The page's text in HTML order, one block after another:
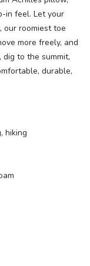
in feel. Let your
our roomiest toe
more freely, and
to the summit,
durable,
hiking